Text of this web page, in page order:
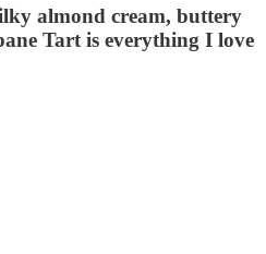
almond cream, buttery
Tart is everything I love